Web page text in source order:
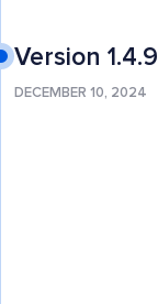
Version 1.4.9
DECEMBER 10, 2024